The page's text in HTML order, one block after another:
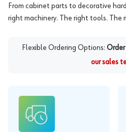
From cabinet parts to decorative
right machinery. The right tools. The
Flexible Ordering Options:
our sales